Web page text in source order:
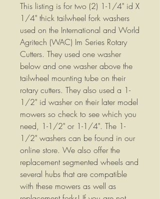
This listing is for two (2) 1-1/4" id X
1/4" thick tailwheel fork washers
used on the International and World
Agritech (WAC) Im Series Rotary
Cutters. They used one washer
below and one washer above the
tailwheel mounting tube on their
rotary cutters. They also used a 1-
1/2" id washer on their later model
mowers so check to see which you
need, 1-1/2" or 1-1/4". The 1-
1/2" washers can be found in our
online store. We also offer the
replacement segmented wheels and
several hubs that are compatible
with these mowers as well as